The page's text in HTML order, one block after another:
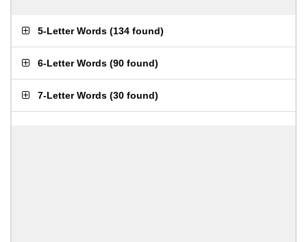
5-Letter Words (134 found)
6-Letter Words (90 found)
7-Letter Words (30 found)